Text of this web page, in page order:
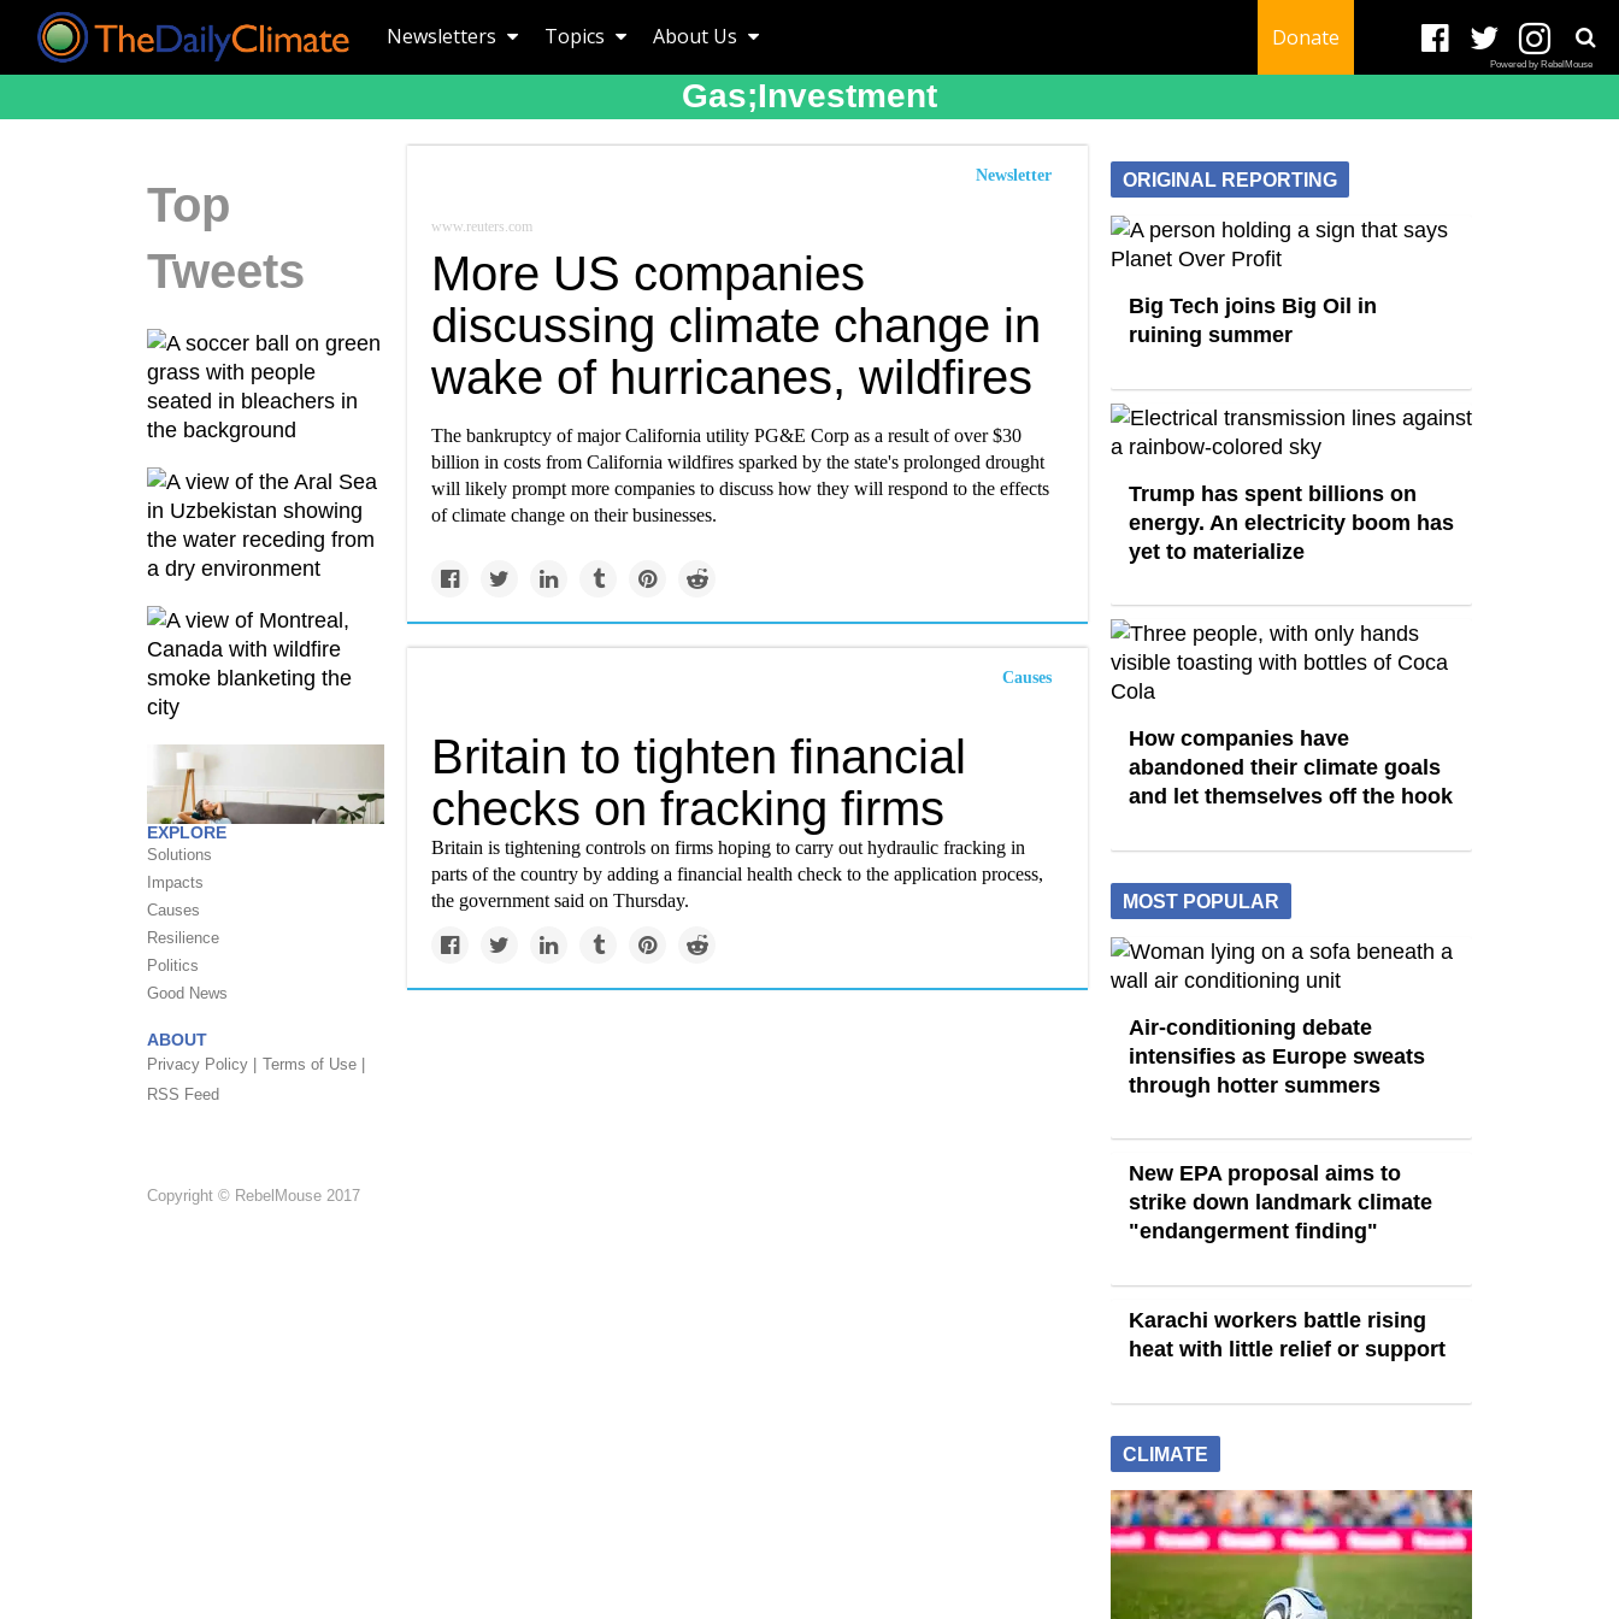
Newsletters Topics About Us Donate
Powered by RebelMouse
Gas;investment
Top
Tweets
EXPLORE
Solutions
Impacts
Causes
Resilience
Politics
Good News
ABOUT
Privacy Policy | Terms of Use |
RSS Feed
Copyright © RebelMouse 2017
Newsletter
www.reuters.com
More US companies
discussing climate change in
wake of hurricanes, wildfires
The bankruptcy of major California utility PG&E Corp as a result of over $30
billion in costs from California wildfires sparked by the state's prolonged drought
will likely prompt more companies to discuss how they will respond to the effects
of climate change on their businesses.
Causes
Britain to tighten financial
checks on fracking firms
Britain is tightening controls on firms hoping to carry out hydraulic fracking in
parts of the country by adding a financial health check to the application process,
the government said on Thursday.
ORIGINAL REPORTING
Big Tech joins Big Oil in
ruining summer
Trump has spent billions on
energy. An electricity boom has
yet to materialize
How companies have
abandoned their climate goals
and let themselves off the hook
MOST POPULAR
Air-conditioning debate
intensifies as Europe sweats
through hotter summers
New EPA proposal aims to
strike down landmark climate
"endangerment finding"
Karachi workers battle rising
heat with little relief or support
CLIMATE